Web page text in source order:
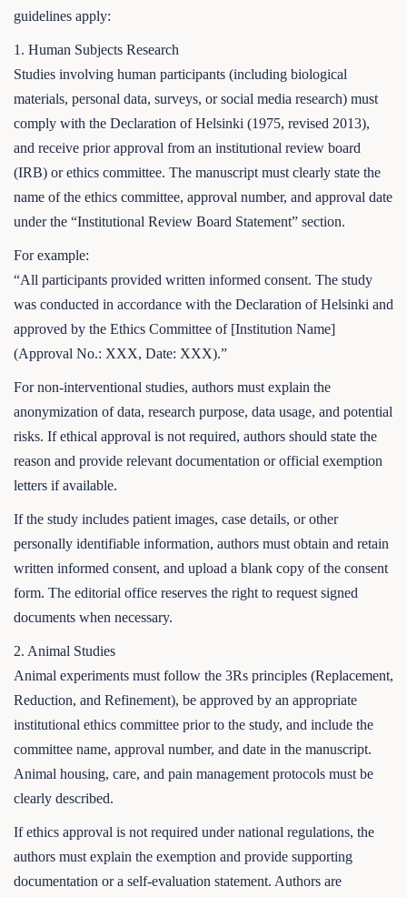
guidelines apply:
1. Human Subjects Research
Studies involving human participants (including biological
materials, personal data, surveys, or social media research) must
comply with the Declaration of Helsinki (1975, revised 2013),
and receive prior approval from an institutional review board
(IRB) or ethics committee. The manuscript must clearly state the
name of the ethics committee, approval number, and approval date
under the “Institutional Review Board Statement” section.
For example:
“All participants provided written informed consent. The study
was conducted in accordance with the Declaration of Helsinki and
approved by the Ethics Committee of [Institution Name]
(Approval No.: XXX, Date: XXX).”
For non-interventional studies, authors must explain the
anonymization of data, research purpose, data usage, and potential
risks. If ethical approval is not required, authors should state the
reason and provide relevant documentation or official exemption
letters if available.
If the study includes patient images, case details, or other
personally identifiable information, authors must obtain and retain
written informed consent, and upload a blank copy of the consent
form. The editorial office reserves the right to request signed
documents when necessary.
2. Animal Studies
Animal experiments must follow the 3Rs principles (Replacement,
Reduction, and Refinement), be approved by an appropriate
institutional ethics committee prior to the study, and include the
committee name, approval number, and date in the manuscript.
Animal housing, care, and pain management protocols must be
clearly described.
If ethics approval is not required under national regulations, the
authors must explain the exemption and provide supporting
documentation or a self-evaluation statement. Authors are